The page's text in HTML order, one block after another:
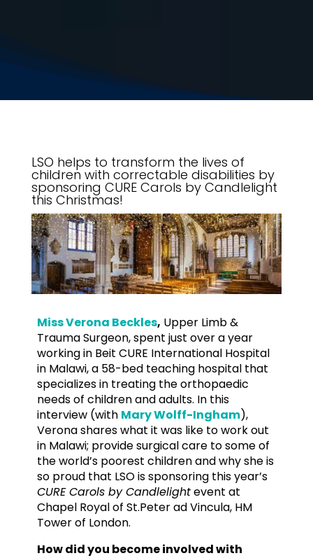
LSO helps to transform the lives of
children with correctable disabilities by
sponsoring CURE Carols by Candlelight
this Christmas!
Miss Verona Beckles, Upper Limb &
Trauma Surgeon, spent just over a year
working in Beit CURE International Hospital
in Malawi, a 58-bed teaching hospital that
specializes in treating the orthopaedic
needs of children and adults. In this
interview (with Mary Wolff-Ingham),
Verona shares what it was like to work out
in Malawi; provide surgical care to some of
the world’s poorest children and why she is
so proud that LSO is sponsoring this year’s
CURE Carols by Candlelightevent at
Chapel Royal of St.Peter ad Vincula, HM
Tower of London.
How did you become involved with